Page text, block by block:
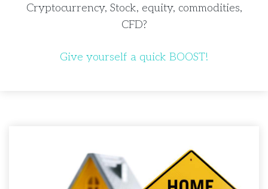
Cryptocurrency, Stock, equity, commodities,
CFD?
Give yourself a quick BOOST!